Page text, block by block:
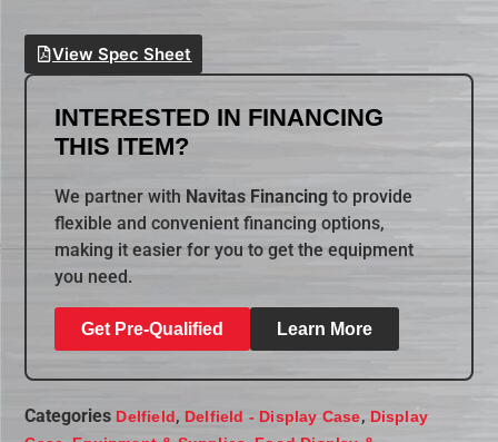
View Spec Sheet
INTERESTED IN FINANCING
THIS ITEM?
We partner with Navitas Financing to provide
flexible and convenient financing options,
making it easier for you to get the equipment
you need.
Get Pre-Qualified Learn More
Categories Delfield, Delfield - Display Case, Display